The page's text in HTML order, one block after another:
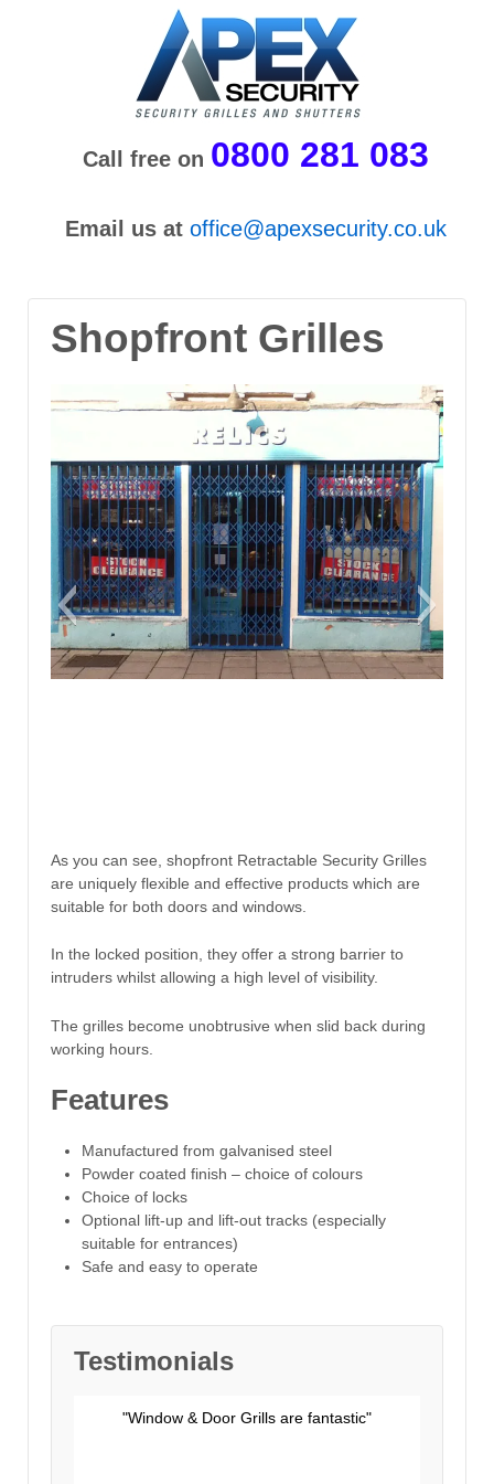
Call free on 0800 281 083
Email us at office@apexsecurity.co.uk
Shopfront Grilles
As you can see, shopfront Retractable Security Grilles
are uniquely flexible and effective products which are
suitable for both doors and windows.
In the locked position, they offer a strong barrier to
intruders whilst allowing a high level of visibility.
The grilles become unobtrusive when slid back during
working hours.
Features
Manufactured from galvanised steel
Powder coated finish – choice of colours
Choice of locks
Optional lift-up and lift-out tracks (especially
suitable for entrances)
Safe and easy to operate
Testimonials
"Window & Door Grills are fantastic"